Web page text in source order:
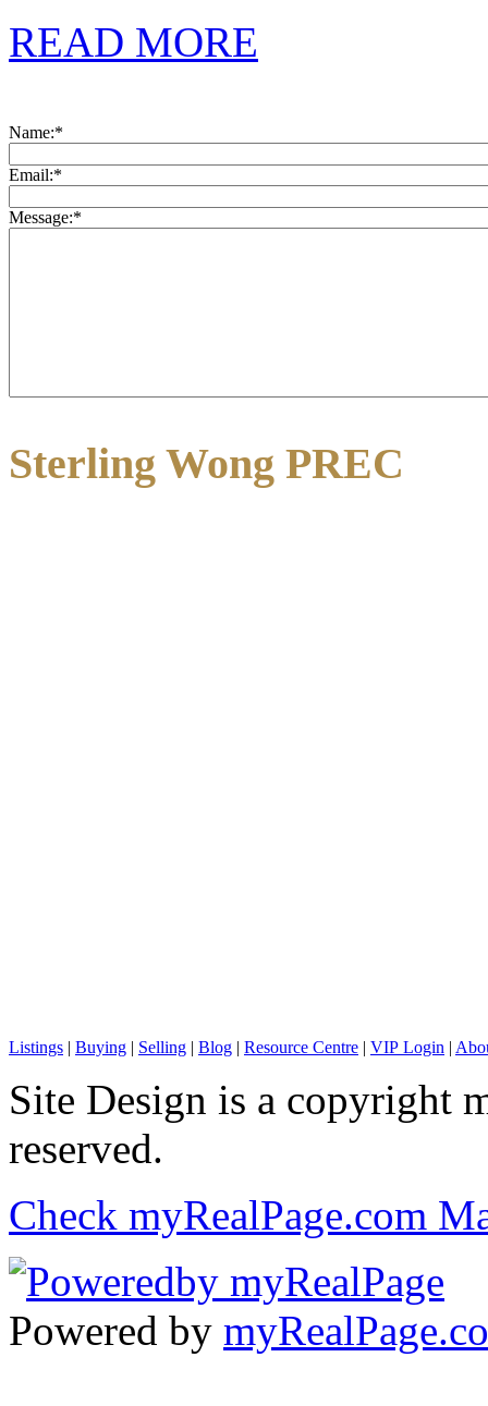
READ MORE
Name:*
Email:*
Message:*
Sterling Wong PREC
Listings | Buying | Selling | Blog | Resource Centre | VIP Login |
Site Design is a copyright
reserved.
Check myRealPage.com
Powered by